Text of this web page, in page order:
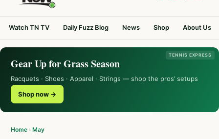
Watch TN TV Daily Fuzz Blog News Shop About Us
TENNIS EXPRESS
Gear Up for Grass Season
Racquets · Shoes · Apparel · Strings — shop the pros’ setups
Shop now →
Home › May